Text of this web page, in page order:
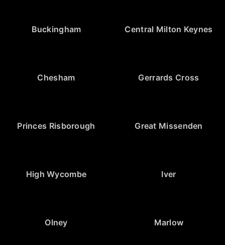
Buckingham Central Milton Keynes
Chesham Gerrards Cross
Princes Risborough Great Missenden
High Wycombe Iver
Olney Marlow